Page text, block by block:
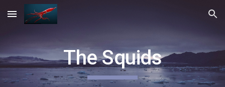
Skip to main content Skip to navigation
The Squids